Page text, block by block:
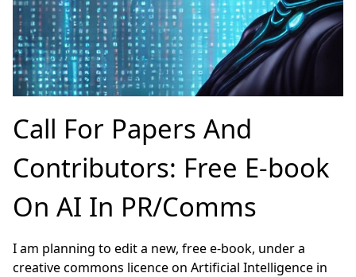
Call For Papers And
Contributors: Free E-book
On AI In PR/Comms
I am planning to edit a new, free e-book, under a
creative commons licence on Artificial Intelligence in